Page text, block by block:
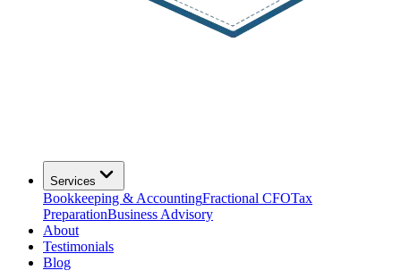
Services
Bookkeeping & AccountingFractional CFOTax
PreparationBusiness Advisory
About
Testimonials
Blog